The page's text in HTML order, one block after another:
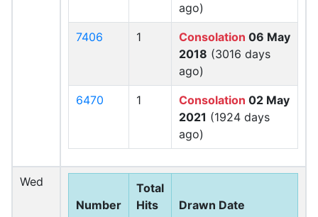
ago)
7406 1 Consolation 06 May
2018 (3016 days
ago)
6470 1 Consolation 02 May
2021 (1924 days
ago)
Wed
Number
Total
Hits
Drawn Date